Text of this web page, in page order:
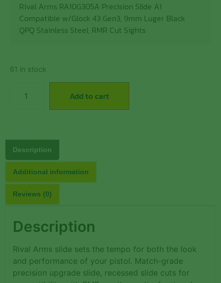
Rival Arms RA10G305A Precision Slide A1
Compatible w/Glock 43 Gen3, 9mm Luger Black
QPQ Stainless Steel, RMR Cut Sights
61 in stock
Add to cart
Description
Additional information
Reviews (0)
Description
Rival Arms slide sets the tempo for both the look
and performance of your pistol. Match-grade
precision upgrade slide, recessed slide cuts for